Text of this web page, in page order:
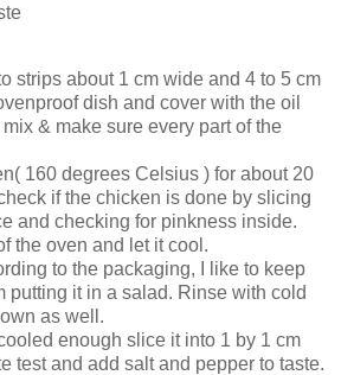
strips about 1 cm wide and 4 to 5 cm
dish and cover with the oil
& make sure every part of the
160 degrees Celsius ) for about 20
if the chicken is done by slicing
and checking for pinkness inside.
the oven and let it cool.
to the packaging, I like to keep
putting it in a salad. Rinse with cold
as well.
enough slice it into 1 by 1 cm
test and add salt and pepper to taste.